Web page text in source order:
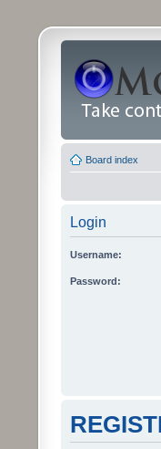
Board index
Login
Username:
Password: